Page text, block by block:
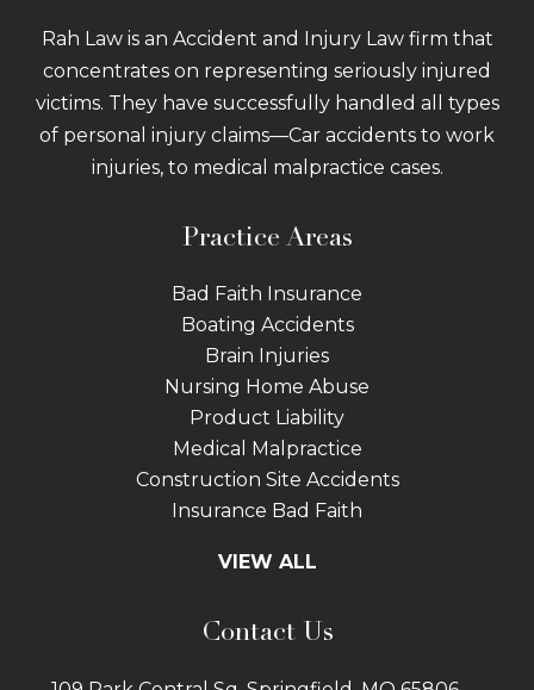
Rah Law is an Accident and Injury Law firm that
concentrates on representing seriously injured
victims. They have successfully handled all types
of personal injury claims—Car accidents to work
injuries, to medical malpractice cases.
Practice Areas
Bad Faith Insurance
Boating Accidents
Brain Injuries
Nursing Home Abuse
Product Liability
Medical Malpractice
Construction Site Accidents
Insurance Bad Faith
Slip and Fall
Bus Accidents
VIEW ALL
Contact Us